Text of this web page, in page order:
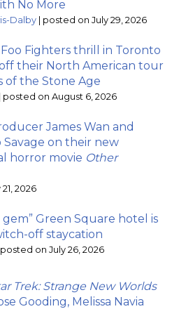
No More
Dalby posted on July 29, 2026
Foo Fighters thrill in Toronto
their North American tour
of the Stone Age
posted on August 6, 2026
James Wan and
on their new
horror movie Other
2026
gem” Green Square hotel is
off staycation
posted on July 26, 2026
Trek: Strange New Worlds
Gooding, Melissa Navia